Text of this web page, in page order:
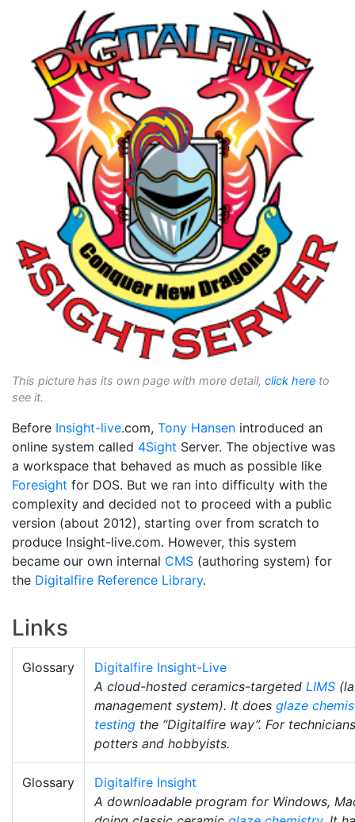
This picture has its own page with more detail, click here to
see it.
Before Insight-live.com, Tony Hansen introduced an
online system called 4Sight Server. The objective was
a workspace that behaved as much as possible like
Foresight for DOS. But we ran into difficulty with the
complexity and decided not to proceed with a public
version (about 2012), starting over from scratch to
produce Insight-live.com. However, this system
became our own internal CMS (authoring system) for
the Digitalfire Reference Library.
Links
Glossary
Digitalfire Insight-Live
A cloud-hosted ceramics-targeted LIMS
management system). It does glaze
testing the “Digitalfire way”. For
potters and hobbyists.
Glossary
Digitalfire Insight
A downloadable program for Windows,